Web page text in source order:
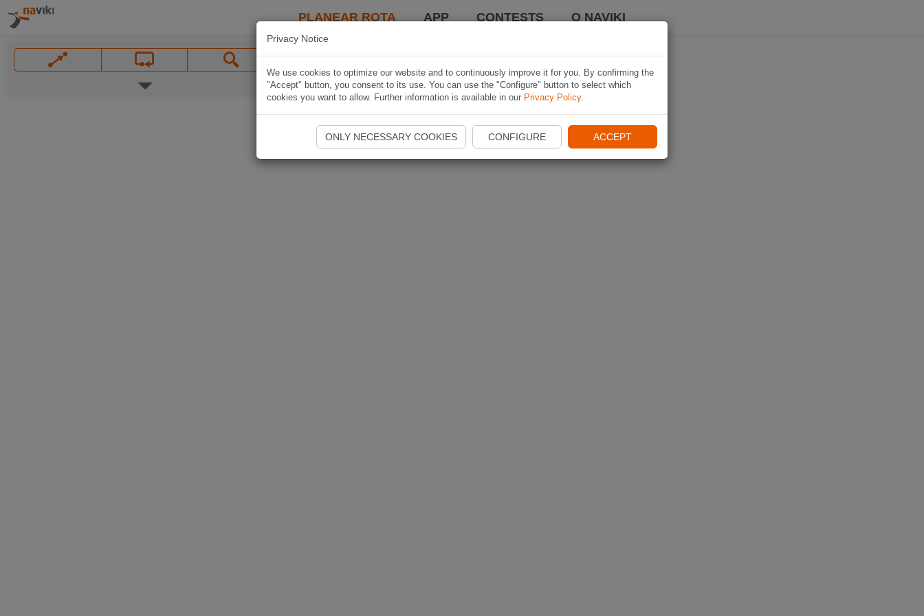
PLANEAR ROTA APP CONTESTS O NAVIKI
Privacy Notice
We use cookies to optimize our website and to continuously improve it for you. By confirming the
"Accept" button, you consent to its use. You can use the "Configure" button to select which
cookies you want to allow. Further information is available in our Privacy Policy.
ONLY NECESSARY COOKIES CONFIGURE ACCEPT